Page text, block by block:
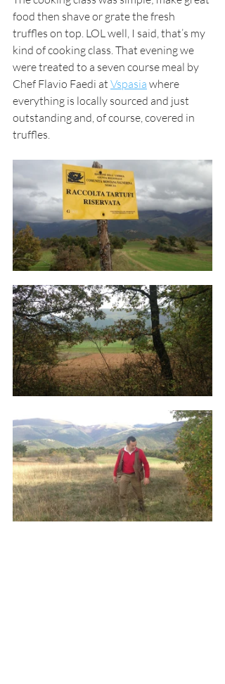
food then shave or grate the fresh
truffles on top. LOL well, I said, that’s my
kind of cooking class. That evening we
were treated to a seven course meal by
Chef Flavio Faedi at Vspasia where
everything is locally sourced and just
outstanding and, of course, covered in
truffles.